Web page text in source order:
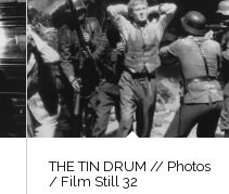
THE TIN DRUM // Photos
/ Film Still 32